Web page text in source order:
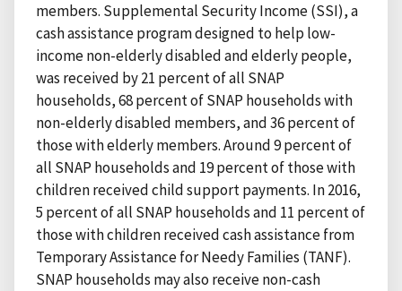
members. Supplemental Security Income (SSI), a
cash assistance program designed to help low-
income non-elderly disabled and elderly people,
was received by 21 percent of all SNAP
households, 68 percent of SNAP households with
non-elderly disabled members, and 36 percent of
those with elderly members. Around 9 percent of
all SNAP households and 19 percent of those with
children received child support payments. In 2016,
5 percent of all SNAP households and 11 percent of
those with children received cash assistance from
Temporary Assistance for Needy Families (TANF).
SNAP households may also receive non-cash